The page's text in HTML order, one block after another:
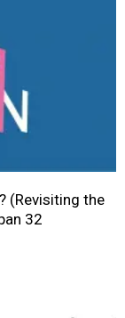
(Revisiting the
32